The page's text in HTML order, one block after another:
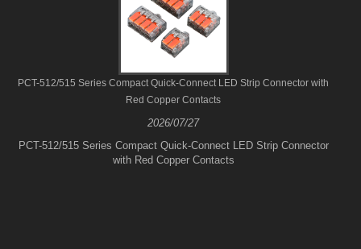
PCT-512/515 Series Compact Quick-Connect LED Strip Connector with
Red Copper Contacts
2026/07/27
PCT-512/515 Series Compact Quick-Connect LED Strip Connector
with Red Copper Contacts